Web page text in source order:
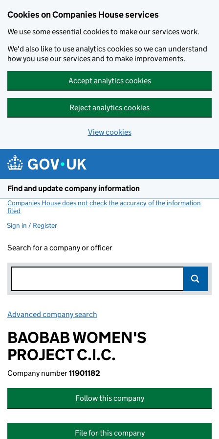
Cookies on Companies House services
We use some essential cookies to make our services work.
We'd also like to use analytics cookies so we can understand
how you use our services and to make improvements.
Accept analytics cookies
Reject analytics cookies
View cookies
Find and update company information
Companies House does not check the accuracy of the information
filed
Sign in / Register
Search for a company or officer
Advanced company search
BAOBAB WOMEN'S
PROJECT C.I.C.
Company number11901182
Follow this company
File for this company